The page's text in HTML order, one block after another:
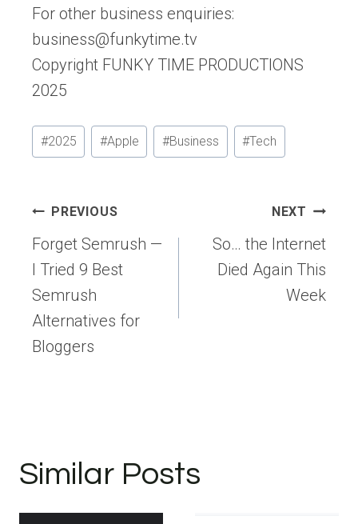
For other business enquiries:
business@funkytime.tv
Copyright FUNKY TIME PRODUCTIONS
2025
Post
Tags:
#2025 #Apple #Business #Tech
Post
navigation
PREVIOUS
Forget Semrush —
I Tried 9 Best
Semrush
Alternatives for
Bloggers
NEXT
So… the Internet
Died Again This
Week
Similar Posts